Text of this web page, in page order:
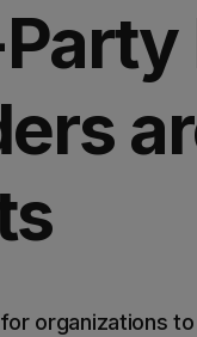
for organizations